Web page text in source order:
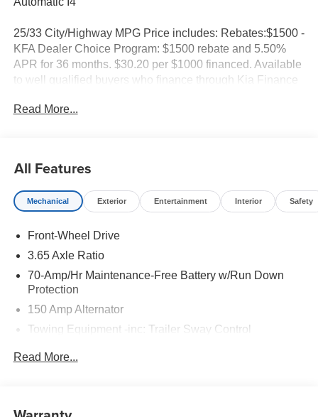
25/33 City/Highway MPG Price includes: Rebates:$1500 -
KFA Dealer Choice Program: $1500 rebate and 5.50%
APR for 36 months. $30.20 per $1000 financed. Available
to well qualified buyers who finance through Kia Finance
Read More...
All Features
Mechanical Exterior Entertainment Interior Safety
Front-Wheel Drive
3.65 Axle Ratio
70-Amp/Hr Maintenance-Free Battery w/Run Down
Protection
150 Amp Alternator
Towing Equipment -inc: Trailer Sway Control
Electric Power-Assist Speed-Sensing Steering
Read More...